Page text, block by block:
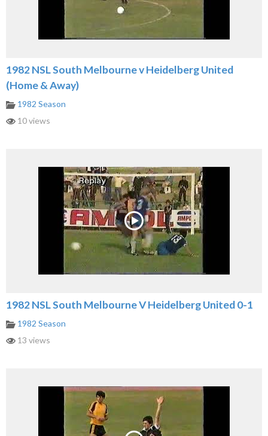
1982 NSL South Melbourne v Heidelberg United
(Home & Away)
1982 Season
10 views
1982 NSL South Melbourne V Heidelberg United 0-1
1982 Season
13 views